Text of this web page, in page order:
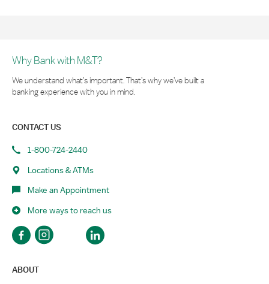
Why Bank with M&T?
We understand what’s important. That’s why we’ve built a
banking experience with you in mind.
CONTACT US
1-800-724-2440
Locations & ATMs
Make an Appointment
More ways to reach us
ABOUT